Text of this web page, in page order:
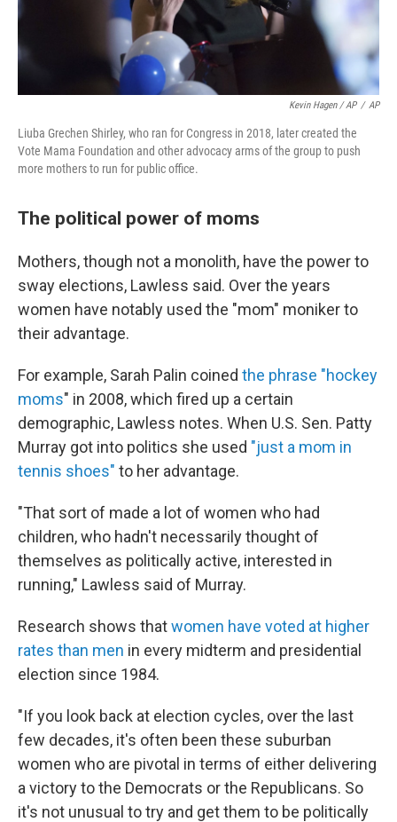
Kevin Hagen / AP / AP
Liuba Grechen Shirley, who ran for Congress in 2018, later created the
Vote Mama Foundation and other advocacy arms of the group to push
more mothers to run for public office.
The political power of moms
Mothers, though not a monolith, have the power to
sway elections, Lawless said. Over the years
women have notably used the "mom" moniker to
their advantage.
For example, Sarah Palin coined the phrase "hockey
moms" in 2008, which fired up a certain
demographic, Lawless notes. When U.S. Sen. Patty
Murray got into politics she used "just a mom in
tennis shoes" to her advantage.
"That sort of made a lot of women who had
children, who hadn't necessarily thought of
themselves as politically active, interested in
running," Lawless said of Murray.
Research shows thatwomen have voted at higher
rates than men in every midterm and presidential
election since 1984.
"If you look back at election cycles, over the last
few decades, it's often been these suburban
women who are pivotal in terms of either delivering
a victory to the Democrats or the Republicans. So
it's not unusual to try and get them to be politically